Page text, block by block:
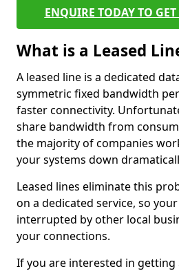
ENQUIRE TODAY TO GET
What is a Leased
A leased line is a dedicated
symmetric fixed bandwidth
faster connectivity.
share bandwidth from
the majority of companies
your systems down
Leased lines eliminate this
on a dedicated service, so
interrupted by other local
your connections.
If you are interested in